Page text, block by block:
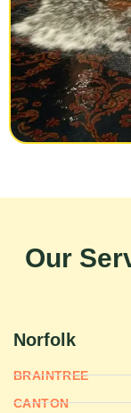
Our
Norfolk
BRAINTREE
CANTON